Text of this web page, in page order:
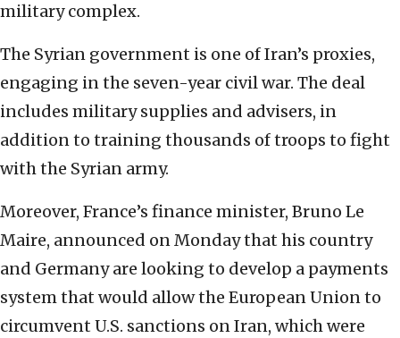
military complex.
The Syrian government is one of Iran’s proxies,
engaging in the seven-year civil war. The deal
includes military supplies and advisers, in
addition to training thousands of troops to fight
with the Syrian army.
Moreover, France’s finance minister, Bruno Le
Maire, announced on Monday that his country
and Germany are looking to develop a payments
system that would allow the European Union to
circumvent U.S. sanctions on Iran, which were